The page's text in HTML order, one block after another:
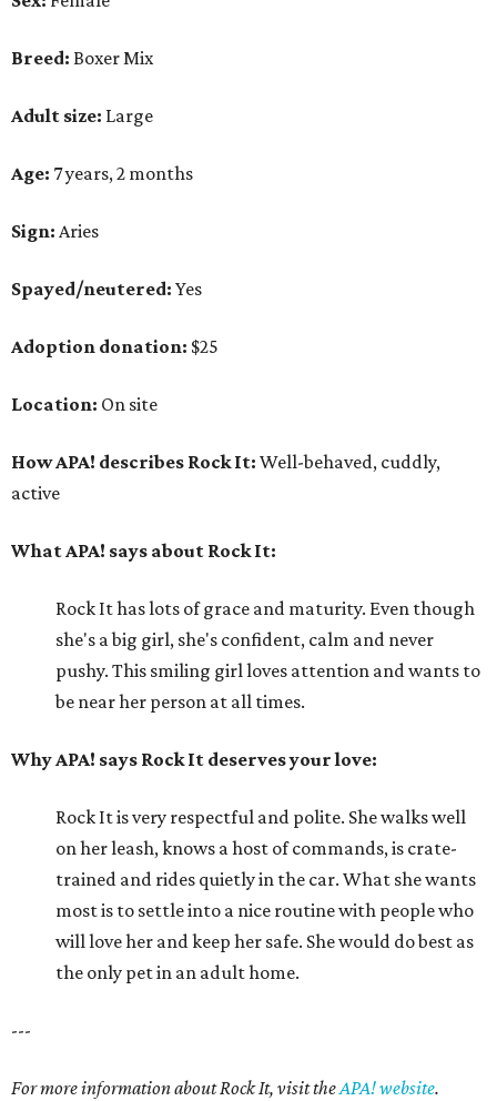
Breed: Boxer Mix
Adult size: Large
Age: 7 years, 2 months
Sign: Aries
Spayed/neutered: Yes
Adoption donation: $25
Location: On site
How APA! describes Rock It: Well-behaved, cuddly,
active
What APA! says about Rock It:
Rock It has lots of grace and maturity. Even though
she's a big girl, she's confident, calm and never
pushy. This smiling girl loves attention and wants to
be near her person at all times.
Why APA! says Rock It deserves your love:
Rock It is very respectful and polite. She walks well
on her leash, knows a host of commands, is crate-
trained and rides quietly in the car. What she wants
most is to settle into a nice routine with people who
will love her and keep her safe. She would do best as
the only pet in an adult home.
---
For more information about Rock It, visit theAPA! website.